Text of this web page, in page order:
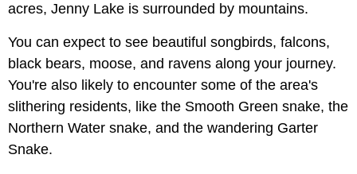
acres, Jenny Lake is surrounded by mountains.
You can expect to see beautiful songbirds, falcons,
black bears, moose, and ravens along your journey.
You're also likely to encounter some of the area's
slithering residents, like the Smooth Green snake, the
Northern Water snake, and the wandering Garter
Snake.